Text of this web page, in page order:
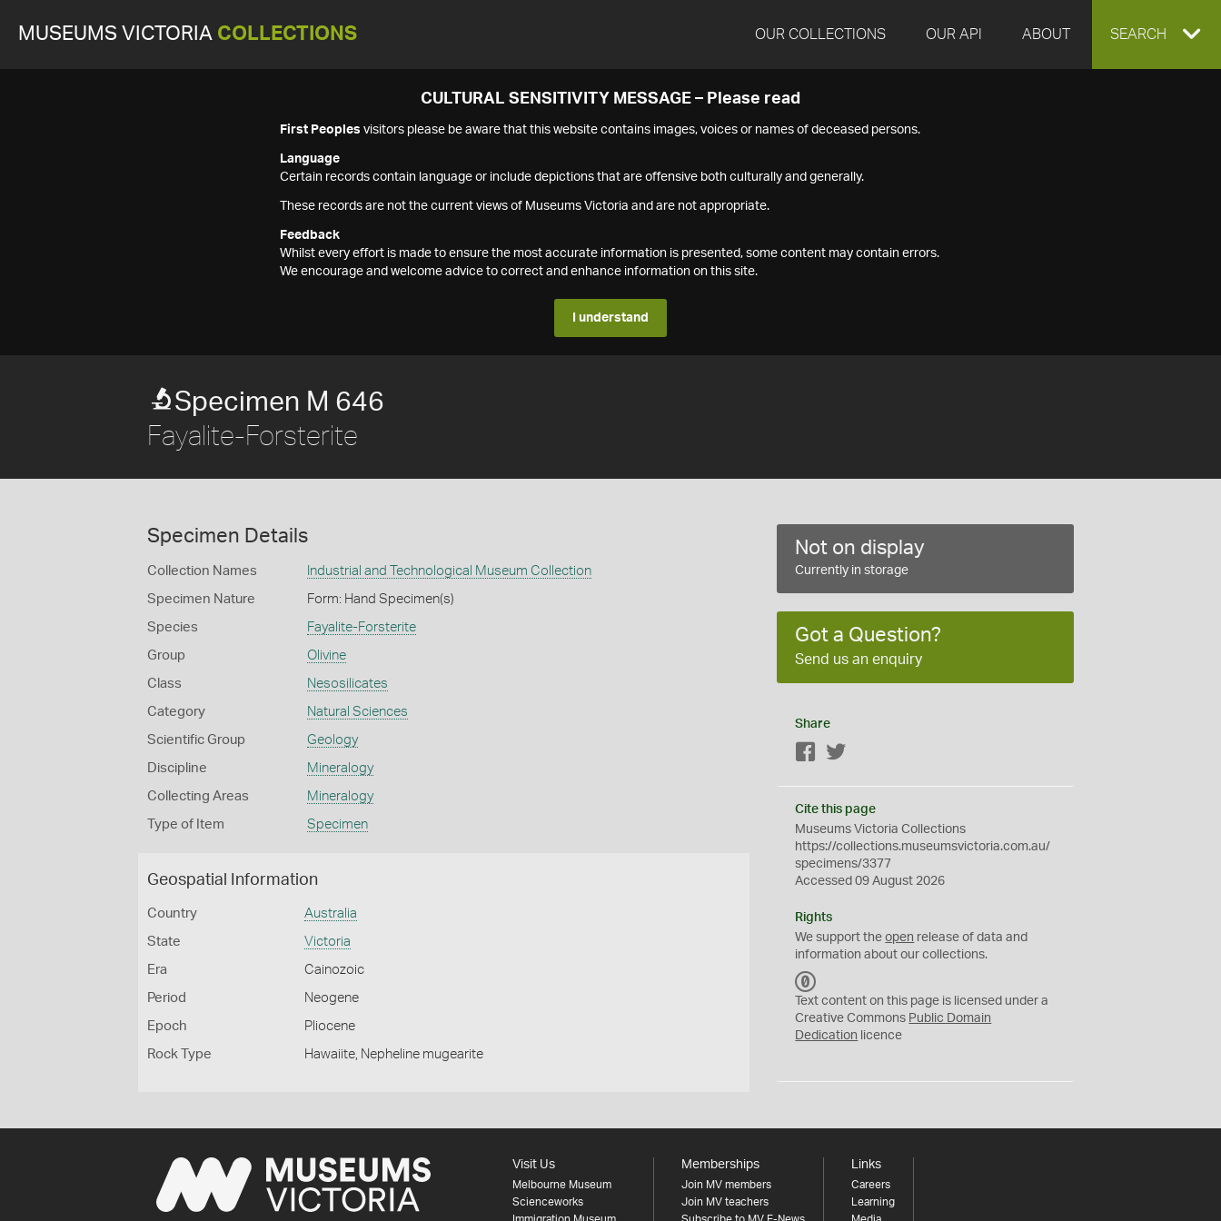
MUSEUMS VICTORIA COLLECTIONS OUR COLLECTIONS OUR API ABOUT EXPAND
SEARCH
CULTURAL SENSITIVITY MESSAGE – Please read
First Peoples visitors please be aware that this website contains images, voices or names of deceased persons.
Language
Certain records contain language or include depictions that are offensive both culturally and generally.
These records are not the current views of Museums Victoria and are not appropriate.
Feedback
Whilst every effort is made to ensure the most accurate information is presented, some content may contain errors.
We encourage and welcome advice to correct and enhance information on this site.
I understand
Specimen M 646
Fayalite-Forsterite
Specimen Details
Collection Names Industrial and Technological Museum Collection
Specimen Nature Form: Hand Specimen(s)
Species Fayalite-Forsterite
Group Olivine
Class Nesosilicates
Category Natural Sciences
Scientific Group Geology
Discipline Mineralogy
Collecting Areas Mineralogy
Type of Item Specimen
Geospatial Information
Country Australia
State Victoria
Era Cainozoic
Period Neogene
Epoch Pliocene
Rock Type Hawaiite, Nepheline mugearite
Not on display
Currently in storage
Got a Question?
Send us an enquiry
Share
Facebook
Cite this page
Museums Victoria Collections
https://collections.museumsvictoria.com.au/
specimens/3377
Accessed 09 August 2026
Rights
We support theopen release of data and
information about our collections.
C
0
Text content on this page is licensed under a
Creative Commons Public Domain
Dedication licence
Visit Us
Melbourne Museum
Scienceworks
Memberships
Join MV members
Join MV teachers
Links
Careers
Learning